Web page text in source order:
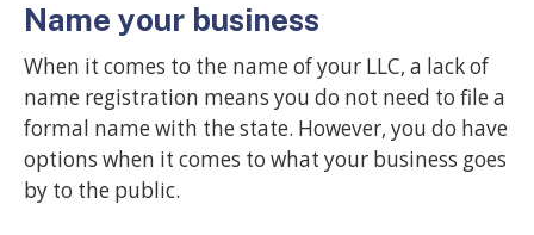
Name your business
When it comes to the name of your LLC, a lack of
name registration means you do not need to file a
formal name with the state. However, you do have
options when it comes to what your business goes
by to the public.